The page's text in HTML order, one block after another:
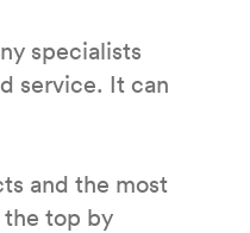
specialists
service. It can
and the most
the top by